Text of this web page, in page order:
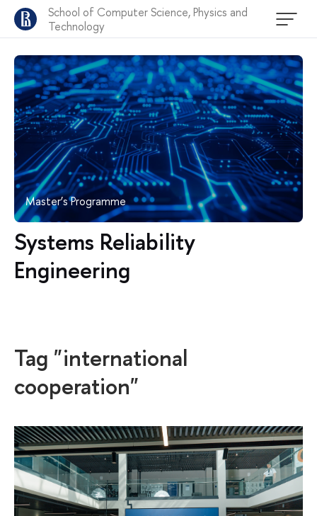
School of Computer Science, Physics and
Technology
Master’s Programme
Systems Reliability
Engineering
Tag "international
cooperation"